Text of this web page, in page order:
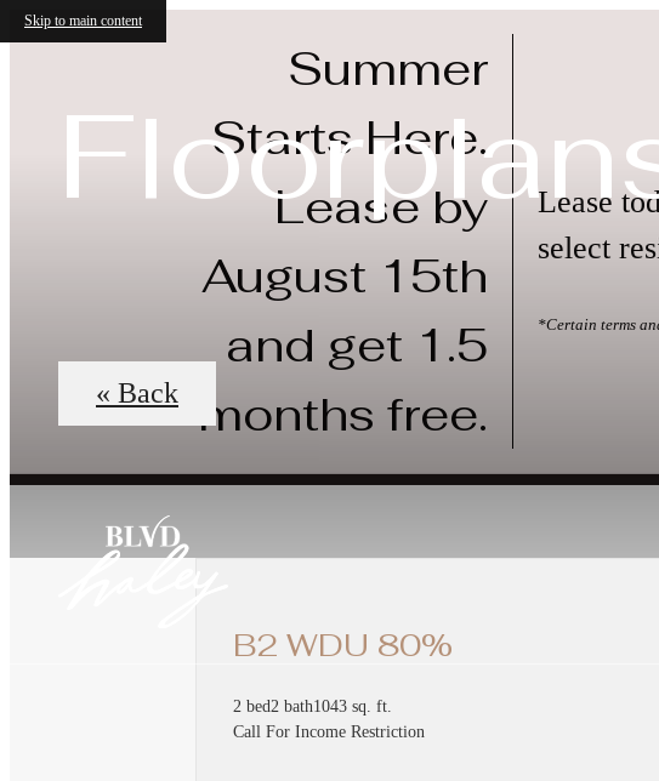
Skip to main content
Summer
Starts Here.
Lease by
August 15th
and get 1.5
months free.
Lease
select
*Certain terms
« Back
B2 WDU 80%
2 bed2 bath1043 sq. ft.
Call For Income Restriction